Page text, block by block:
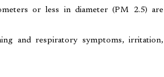
or less in diameter (PM 2.5) are
and respiratory symptoms, irritation,